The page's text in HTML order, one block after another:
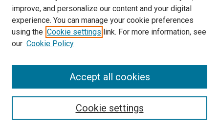
Library
Texas Medical Center Library
McGovern Historical Center
713-795-4200
improve, and personalize our content and your digital
experience. You can manage your cookie preferences
using the Cookie settings link. For more information, see
our Cookie Policy
Cookie settings
Accept all cookies